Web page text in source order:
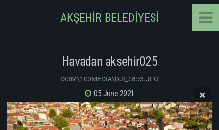
AKŞEHİR BELEDİYESİ
Havadan aksehir025
DCIM\100MEDIA\DJI_0853.JPG
05 June 2021